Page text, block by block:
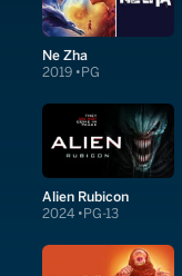
Ne Zha
2019 PG
Alien Rubicon
2024 PG-13